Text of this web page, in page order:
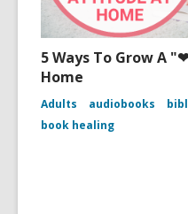
5 Ways To Grow A
Home
Adults audiobooks
book healing